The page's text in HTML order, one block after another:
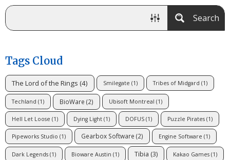
Search
Tags Cloud
The Lord of the Rings (4) Smilegate (1) Tribes of Midgard (1)
Techland (1) BioWare (2) Ubisoft Montreal (1)
Hell Let Loose (1) Dying Light (1) DOFUS (1) Puzzle Pirates (1)
Pipeworks Studio (1) Gearbox Software (2) Engine Software (1)
Dark Legends (1) Bioware Austin (1) Tibia (3) Kakao Games (1)